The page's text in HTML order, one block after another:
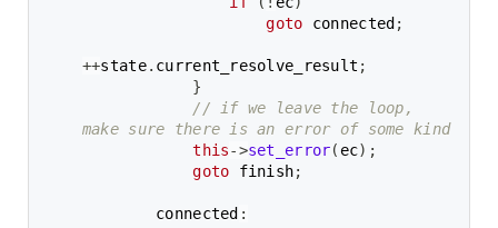
goto connected ;
++state. current_resolve_result ;
}
// if we leave the loop,
make sure there is an error of some kind
this->set_error( ec) ;
goto finish;
        connected
: